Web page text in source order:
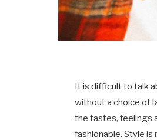
It is difficult to talk
without a choice of
the tastes, feelings
fashionable. Style is